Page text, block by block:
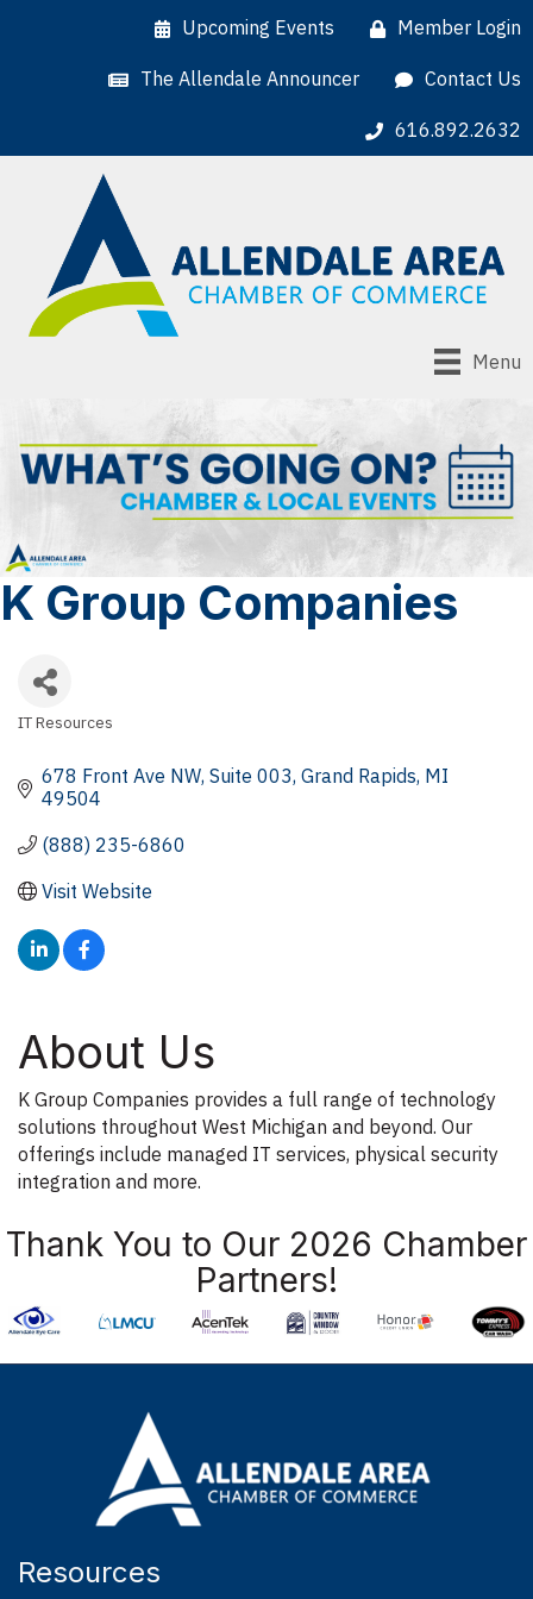
Upcoming Events Member Login
The Allendale Announcer Contact Us
616.892.2632
Menu
K Group Companies
IT Resources
678 Front Ave NW Suite 003 Grand Rapids MI
49504
(888) 235-6860
Visit Website
About Us
K Group Companies provides a full range of technology
solutions throughout West Michigan and beyond. Our
offerings include managed IT services, physical security
integration and more.
Thank You to Our 2026 Chamber
Partners!
Resources